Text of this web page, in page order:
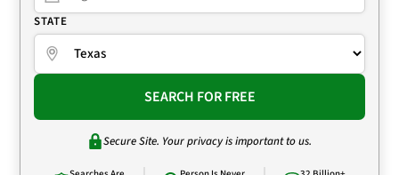
STATE
SEARCH FOR FREE
Secure Site. Your privacy is important to us.